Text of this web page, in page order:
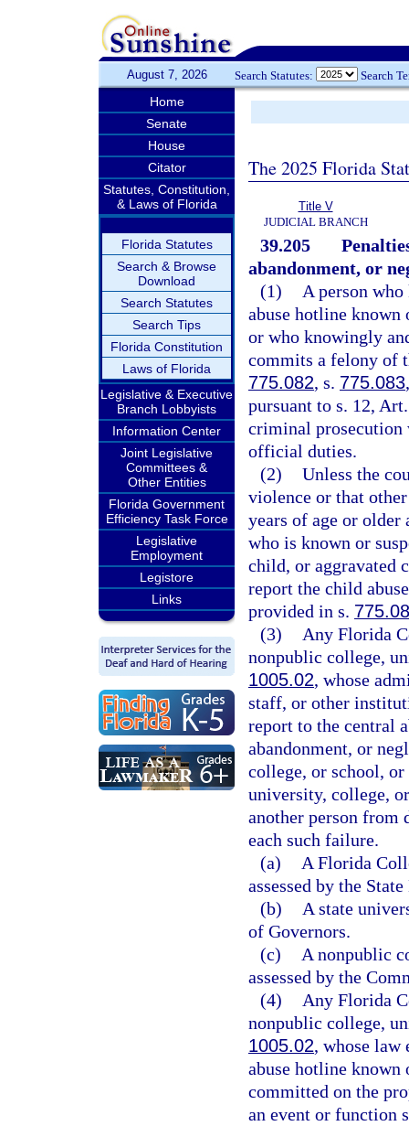
August 7, 2026 Search Statutes: Search
Home
Senate
House
Citator
Statutes, Constitution,
& Laws of Florida
Florida Statutes
Search & Browse
Download
Search Statutes
Search Tips
Florida Constitution
Laws of Florida
Legislative & Executive
Branch Lobbyists
Information Center
Joint Legislative
Committees &
Other Entities
Florida Government
Efficiency Task Force
Legislative
Employment
Legistore
Links
The 2025 Florida
Title V
JUDICIAL BRANCH
39.205
abandonment, or
(1)
A person
abuse hotline known
or who knowingly
commits a felony of
775.082, s. 775.083
pursuant to s. 12,
criminal prosecution
official duties.
(2) Unless the
violence or that
years of age or
who is known or
child, or aggravated
report the child
provided in s.
(3)
Any Florida
nonpublic college,
1005.02, whose
staff, or other
report to the central
abandonment, or
college, or school,
university, college,
another person
each such failure.
(a)
A Florida
assessed by the
(b)
A state
of Governors.
(c)
A nonpublic
assessed by the
(4)
Any Florida
nonpublic college,
1005.02, whose law
abuse hotline known
committed on the
an event or function